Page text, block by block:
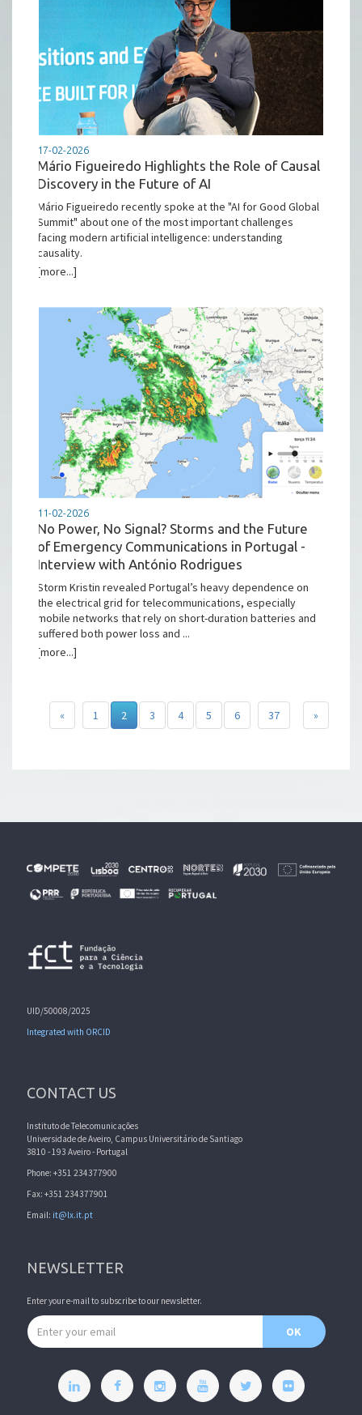
17-02-2026
Mário Figueiredo Highlights the Role of Causal
Discovery in the Future of AI
Mário Figueiredo recently spoke at the "AI for Good Global
Summit" about one of the most important challenges
facing modern artificial intelligence: understanding
causality.
[more...]
11-02-2026
No Power, No Signal? Storms and the Future
of Emergency Communications in Portugal -
Interview with António Rodrigues
Storm Kristin revealed Portugal’s heavy dependence on
the electrical grid for telecommunications, especially
mobile networks that rely on short-duration batteries and
suffered both power loss and ...
[more...]
« 1 2 3 4 5 6 37 »
UID/50008/2025
Integrated with ORCID
CONTACT US
Instituto de Telecomunicações
Universidade de Aveiro, Campus Universitário de Santiago
3810 - 193 Aveiro - Portugal
Phone: +351 234377900
Fax: +351 234377901
Email: it@lx.it.pt
NEWSLETTER
Enter your e-mail to subscribe to our newsletter.
Email address
OK